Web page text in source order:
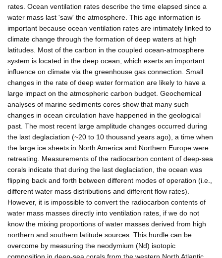
rates. Ocean ventilation rates describe the time elapsed since a
water mass last 'saw' the atmosphere. This age information is
important because ocean ventilation rates are intimately linked to
climate change through the formation of deep waters at high
latitudes. Most of the carbon in the coupled ocean-atmosphere
system is located in the deep ocean, which exerts an important
influence on climate via the greenhouse gas connection. Small
changes in the rate of deep water formation are likely to have a
large impact on the atmospheric carbon budget. Geochemical
analyses of marine sediments cores show that many such
changes in ocean circulation have happened in the geological
past. The most recent large amplitude changes occurred during
the last deglaciation (~20 to 10 thousand years ago), a time when
the large ice sheets in North America and Northern Europe were
retreating. Measurements of the radiocarbon content of deep-sea
corals indicate that during the last deglaciation, the ocean was
flipping back and forth between different modes of operation (i.e.,
different water mass distributions and different flow rates).
However, it is impossible to convert the radiocarbon contents of
water mass masses directly into ventilation rates, if we do not
know the mixing proportions of water masses derived from high
northern and southern latitude sources. This hurdle can be
overcome by measuring the neodymium (Nd) isotopic
composition in deep-sea corals from the western North Atlantic